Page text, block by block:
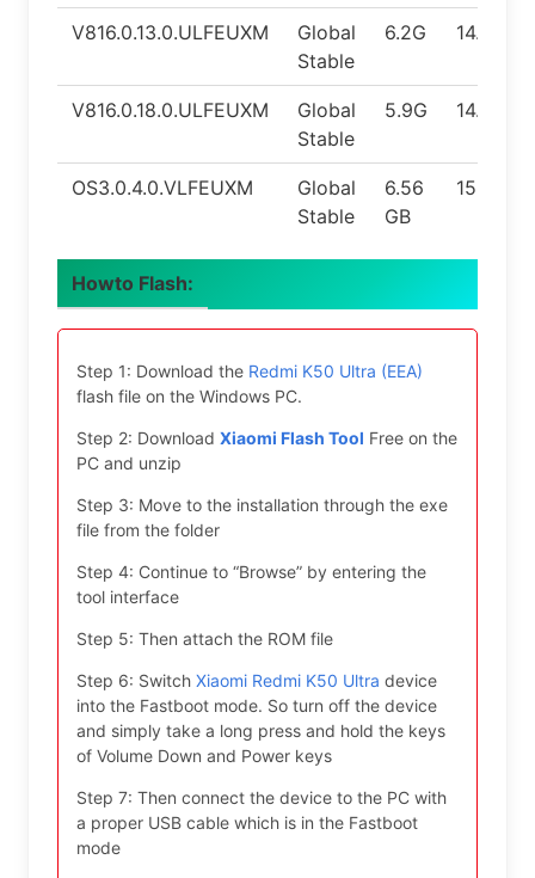
V816.0.13.0.ULFEUXM
Global
Stable
6.2G 14.0
V816.0.18.0.ULFEUXM
Global
Stable
5.9G 14.0
OS3.0.4.0.VLFEUXM
Global
Stable
6.56
GB
15.0
Howto Flash:
Step 1: Download the Redmi K50 Ultra (EEA)
flash file on the Windows PC.
Step 2: Download Xiaomi Flash Tool Free on the
PC and unzip
Step 3: Move to the installation through the exe
file from the folder
Step 4: Continue to “Browse” by entering the
tool interface
Step 5: Then attach the ROM file
Step 6: Switch Xiaomi Redmi K50 Ultra device
into the Fastboot mode. So turn off the device
and simply take a long press and hold the keys
of Volume Down and Power keys
Step 7: Then connect the device to the PC with
a proper USB cable which is in the Fastboot
mode